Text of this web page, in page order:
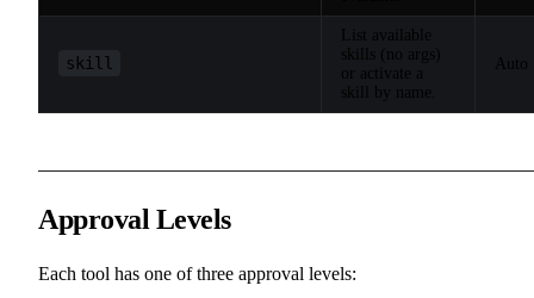
skill
List available
skills (no args)
or activate a
skill by name.
Auto
Approval Levels
Each tool has one of three approval levels: